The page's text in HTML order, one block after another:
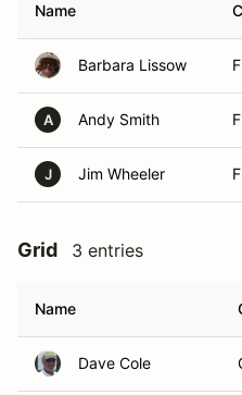
Name
Barbara Lissow
A Andy Smith
J Jim Wheeler
Grid 3 entries
Name
Dave Cole